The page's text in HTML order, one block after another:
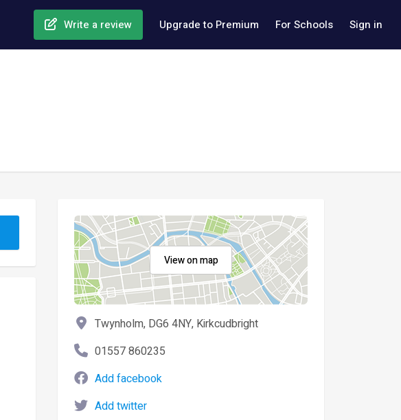
Write a review Upgrade to Premium For Schools Sign in
View on map
Twynholm, DG6 4NY, Kirkcudbright
01557 860235
Add facebook
Add twitter